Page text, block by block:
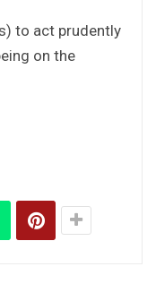
to act prudently
on the